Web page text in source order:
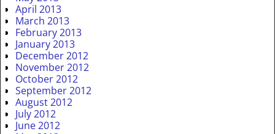
April 2013
March 2013
February 2013
January 2013
December 2012
November 2012
October 2012
September 2012
August 2012
July 2012
June 2012